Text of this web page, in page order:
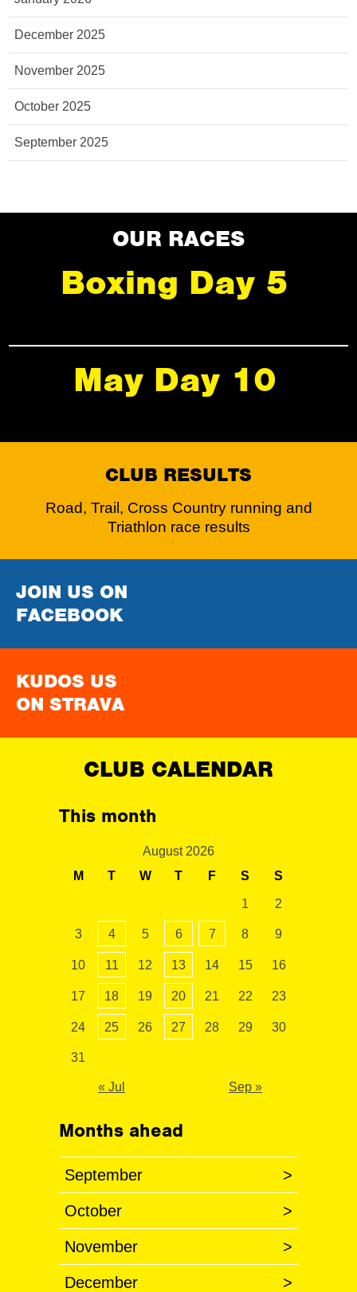
December 2025
November 2025
October 2025
September 2025
OUR RACES
Boxing Day 5
May Day 10
CLUB RESULTS
Road, Trail, Cross Country running and
Triathlon race results
JOIN US ON
FACEBOOK
KUDOS US
ON STRAVA
CLUB CALENDAR
This month
August 2026
M
T W T F S S
1 2
3 4 5 6 7 8 9
10 11 12 13 14 15 16
17 18 19 20 21 22 23
24 25 26 27 28 29 30
31
« Jul Sep »
Months ahead
September >
October >
November >
December >